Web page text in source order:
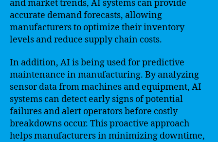
and market trends, AI systems can provide
accurate demand forecasts, allowing
manufacturers to optimize their inventory
levels and reduce supply chain costs.
In addition, AI is being used for predictive
maintenance in manufacturing. By analyzing
sensor data from machines and equipment, AI
systems can detect early signs of potential
failures and alert operators before costly
breakdowns occur. This proactive approach
helps manufacturers in minimizing downtime,